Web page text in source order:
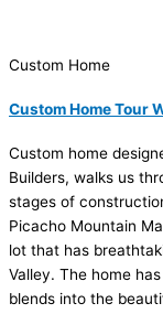
Custom Home
Custom Home Tour
Custom home
Builders, walks us
stages of
Picacho Mountain
lot that has
Valley. The home
blends into the